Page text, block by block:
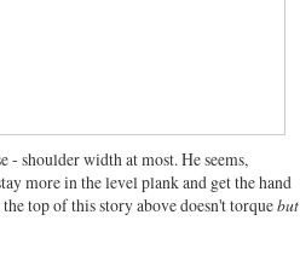
- shoulder width at most. He seems,
more in the level plank and get the hand
top of this story above doesn't torquebut